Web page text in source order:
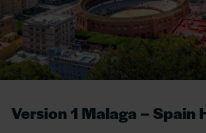
Version 1 Malaga – Spain